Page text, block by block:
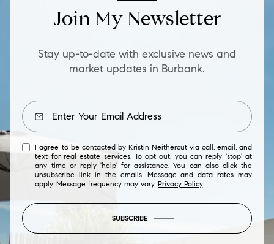
Join My Newsletter
Stay up-to-date with exclusive news and
market updates in Burbank.
I agree to be contacted by Kristin Neithercut via call, email, and
text for real estate services. To opt out, you can reply 'stop' at
any time or reply 'help' for assistance. You can also click the
unsubscribe link in the emails. Message and data rates may
apply. Message frequency may vary.Privacy Policy.
SUBSCRIBE